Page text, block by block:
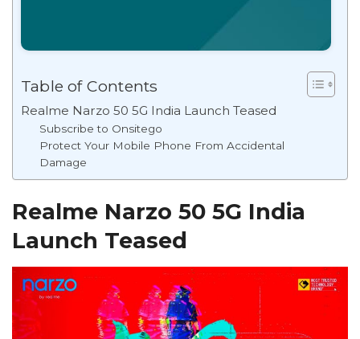
Table of Contents
Realme Narzo 50 5G India Launch Teased
Subscribe to Onsitego
Protect Your Mobile Phone From Accidental
Damage
Realme Narzo 50 5G India
Launch Teased